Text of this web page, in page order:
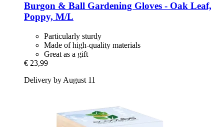
Burgon & Ball Gardening Gloves -​ Oak Leaf,
Poppy, M/L
Particularly sturdy
Made of high-quality materials
Great as a gift
€ 23,99
Delivery by August 11